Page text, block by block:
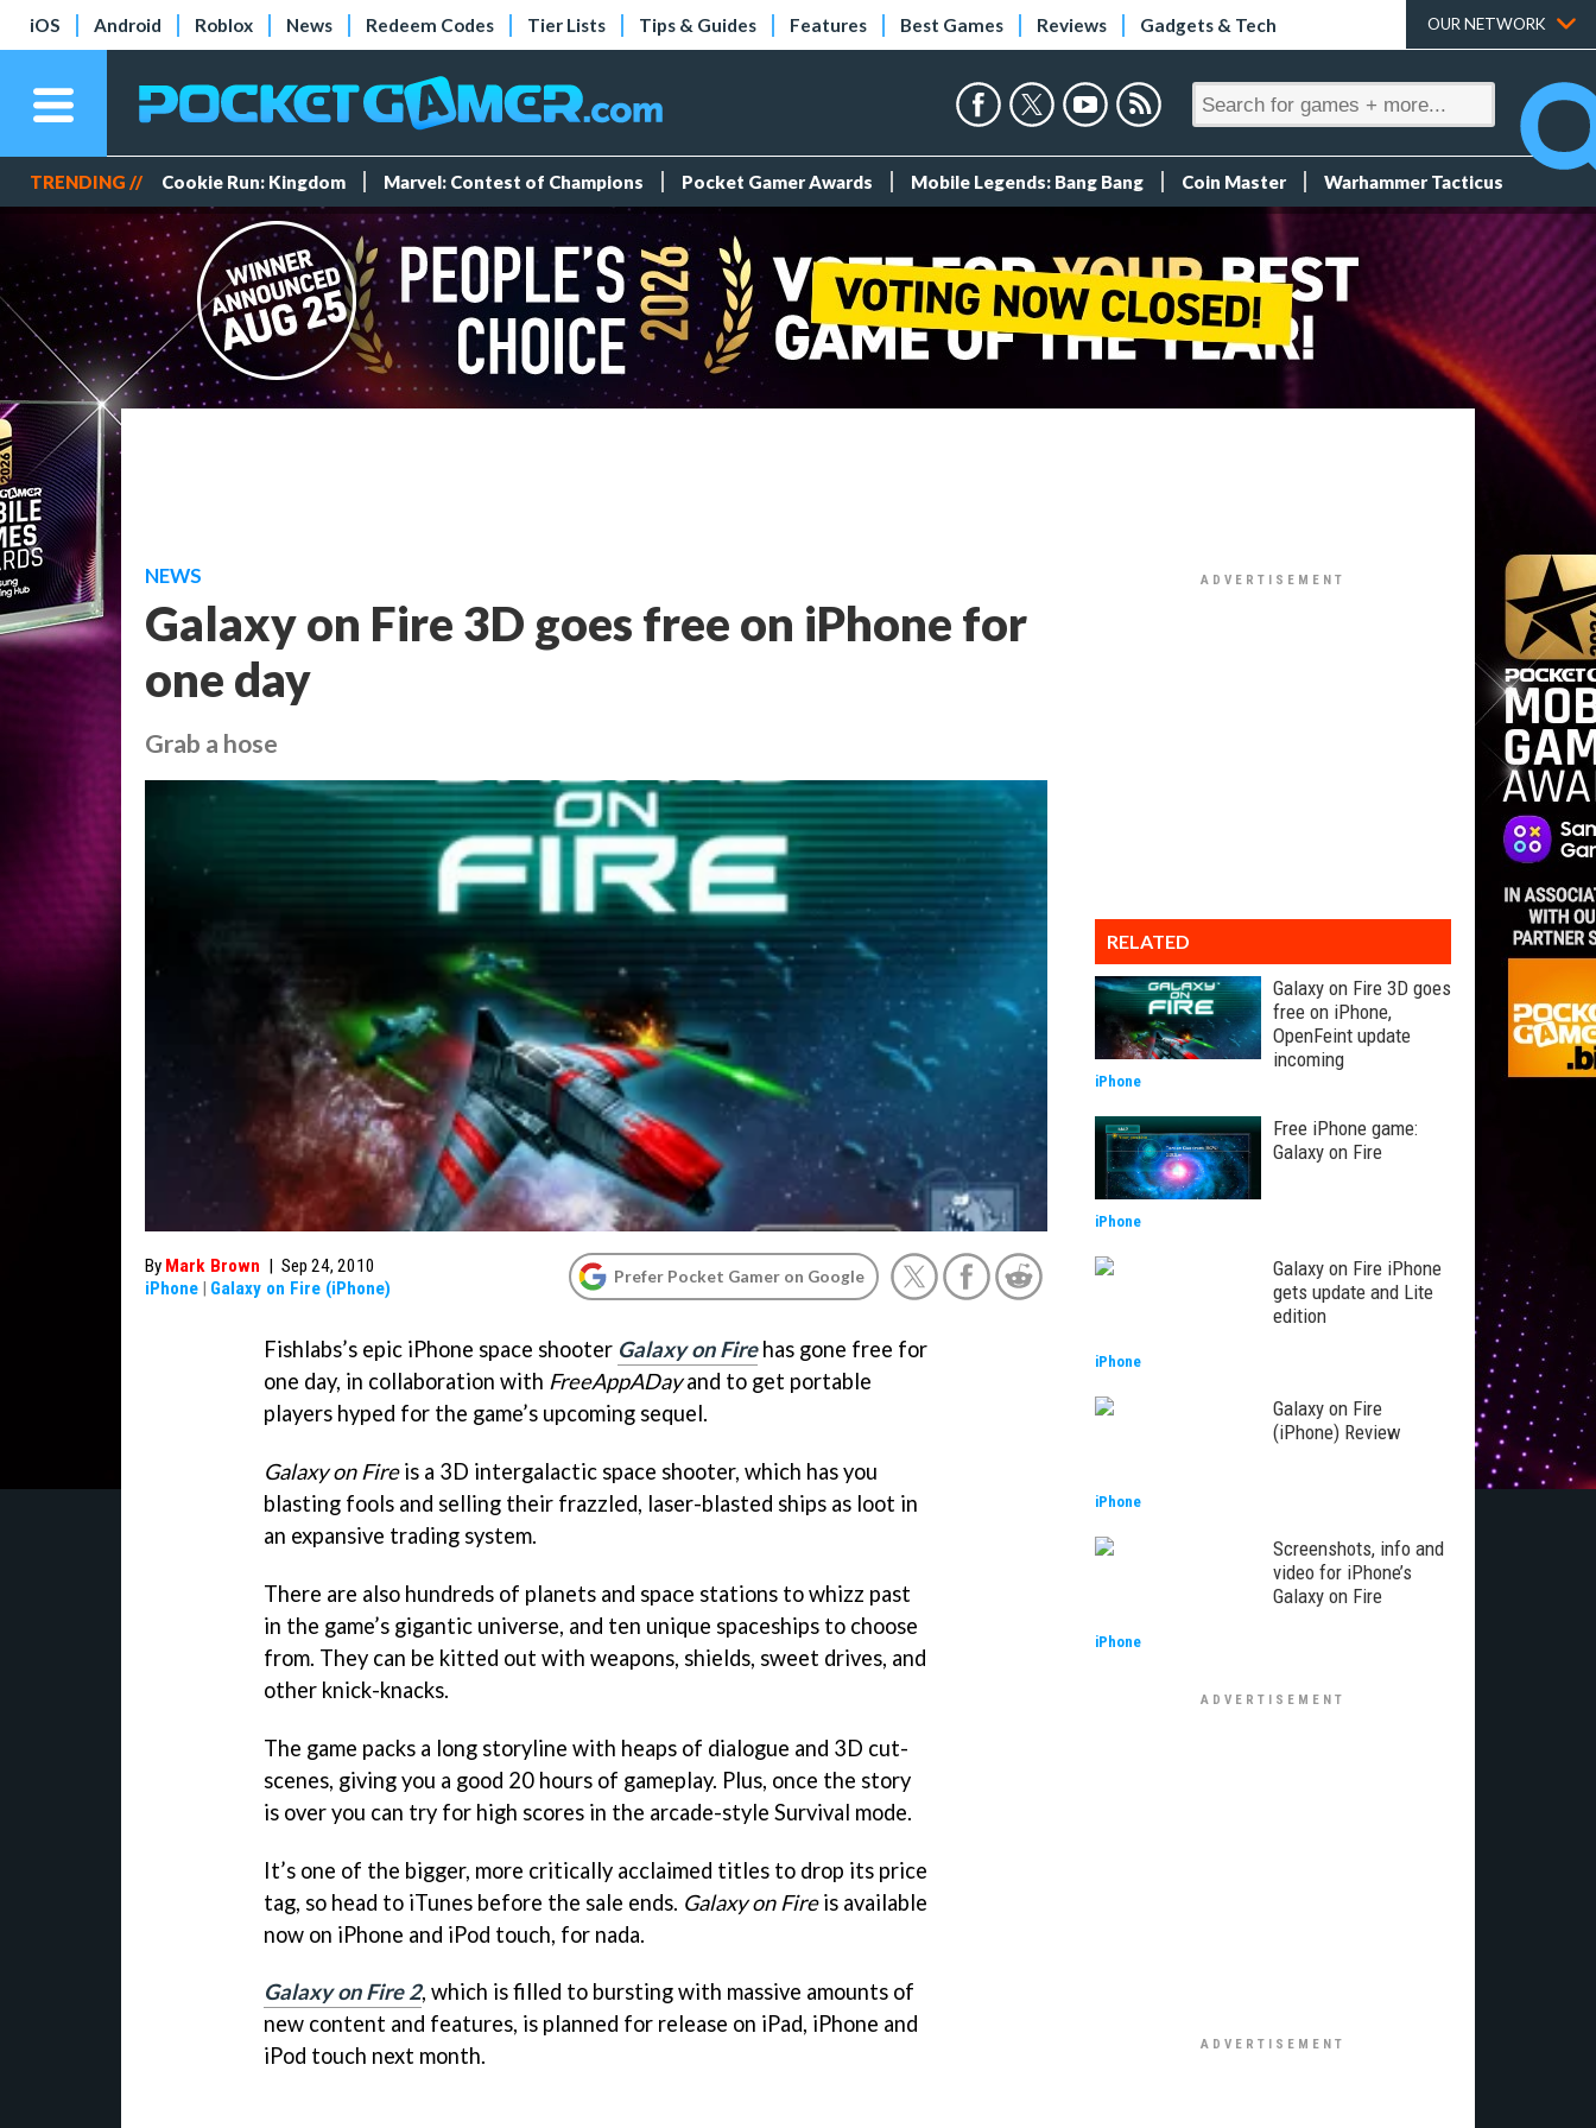
iOS Android Roblox News Redeem Codes Tier Lists Tips & Guides Features Best Games Reviews Gadgets & Tech OUR NETWORK
TRENDING // Cookie Run: Kingdom Marvel: Contest of Champions Pocket Gamer Awards Mobile Legends: Bang Bang Coin Master Warhammer Tacticus
NEWS
Galaxy on Fire 3D goes free on iPhone for
one day
Grab a hose
By Mark Brown | Sep 24, 2010
iPhone | Galaxy on Fire (iPhone)
Prefer Pocket Gamer on Google
Fishlabs’s epic iPhone space shooter Galaxy on Firehas gone free for
one day, in collaboration with FreeAppADayand to get portable
players hyped for the game’s upcoming sequel.
Galaxy on Fireis a 3D intergalactic space shooter, which has you
blasting fools and selling their frazzled, laser-blasted ships as loot in
an expansive trading system.
There are also hundreds of planets and space stations to whizz past
in the game’s gigantic universe, and ten unique spaceships to choose
from. They can be kitted out with weapons, shields, sweet drives, and
other knick-knacks.
The game packs a long storyline with heaps of dialogue and 3D cut-
scenes, giving you a good 20 hours of gameplay. Plus, once the story
is over you can try for high scores in the arcade-style Survival mode.
It’s one of the bigger, more critically acclaimed titles to drop its price
tag, so head to iTunes before the sale ends. Galaxy on Fireis available
now on iPhone and iPod touch, for nada.
Galaxy on Fire 2, which is filled to bursting with massive amounts of
new content and features, is planned for release on iPad, iPhone and
iPod touch next month.
RELATED
Galaxy on Fire 3D goes
free on iPhone,
OpenFeint update
incoming
iPhone
Free iPhone game:
Galaxy on Fire
iPhone
Galaxy on Fire iPhone
gets update and Lite
edition
iPhone
Galaxy on Fire
(iPhone) Review
iPhone
Screenshots, info and
video for iPhone’s
Galaxy on Fire
iPhone